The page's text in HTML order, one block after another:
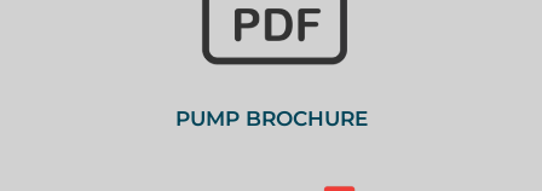
PUMP BROCHURE